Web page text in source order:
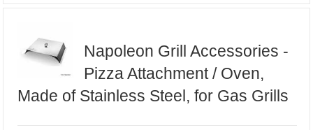
Napoleon Grill Accessories -
Pizza Attachment / Oven,
Made of Stainless Steel, for Gas Grills